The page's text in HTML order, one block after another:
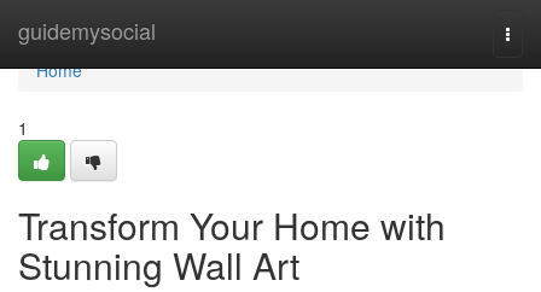
guidemysocial
Home
Home
1
Transform Your Home with
Stunning Wall Art